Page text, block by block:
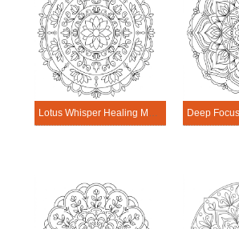
Lotus Whisper Healing Mandala Worksheet